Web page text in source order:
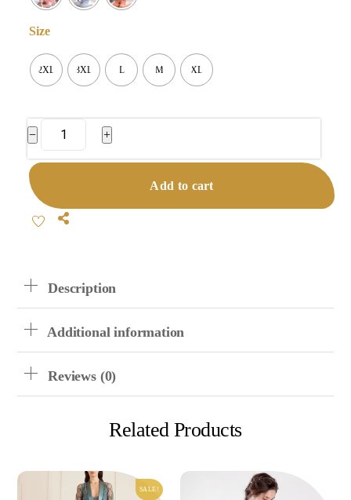
Size
2XL 3XL L M XL
−
Women's
Cotton
Set
+
Add to cart
Share
Description
Additional information
Reviews (0)
Related Products
SALE!